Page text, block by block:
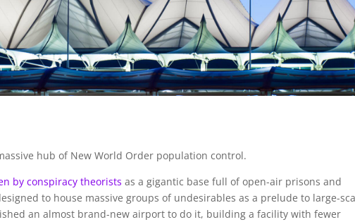
hub of New World Order population control.
by conspiracy theorists as a gigantic base full of open-air prisons and
to house massive groups of undesirables as a prelude to large-
an almost brand-new airport to do it, building a facility with fewer